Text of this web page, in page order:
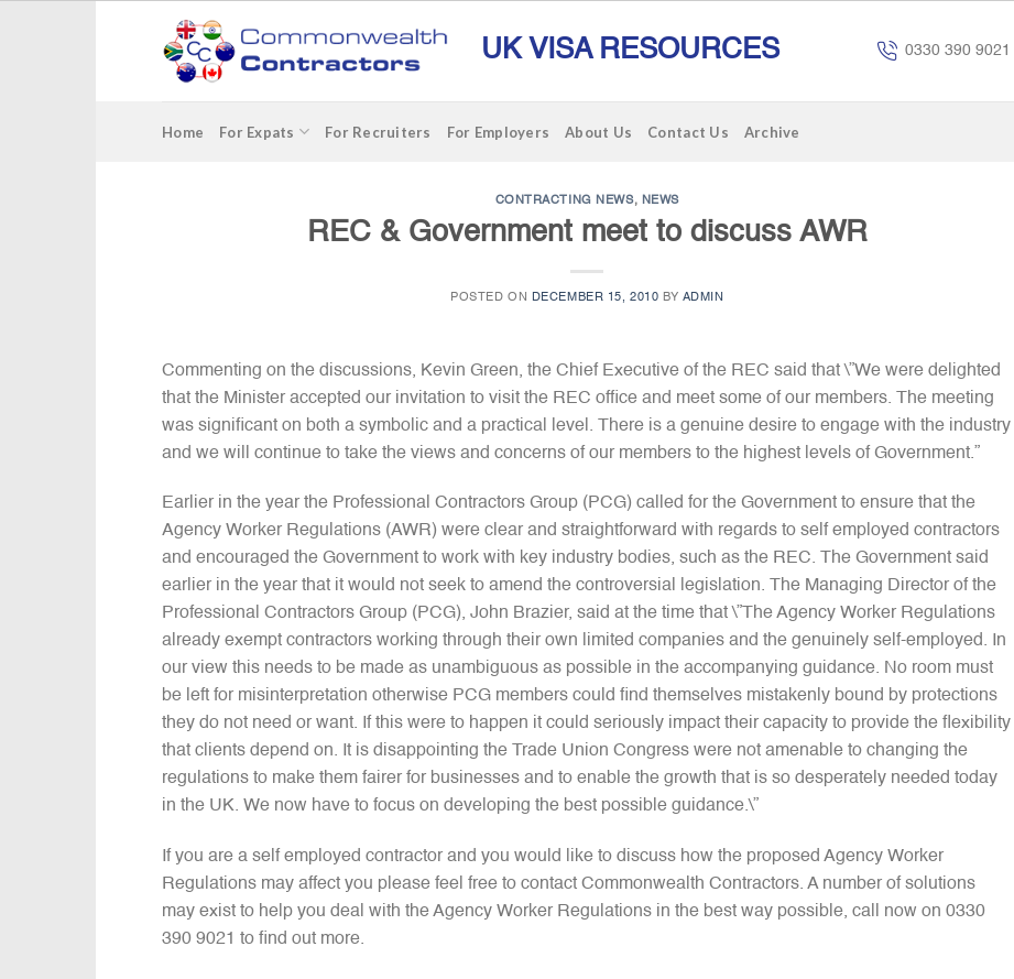
UK VISA RESOURCES 0330 390 9021
Home For Expats For Recruiters For Employers About Us Contact Us Archive
CONTRACTING NEWS, NEWS
REC & Government meet to discuss AWR
POSTED ON DECEMBER 15, 2010 BY ADMIN
Commenting on the discussions, Kevin Green, the Chief Executive of the REC said that \”We were delighted
that the Minister accepted our invitation to visit the REC office and meet some of our members. The meeting
was significant on both a symbolic and a practical level. There is a genuine desire to engage with the industry
and we will continue to take the views and concerns of our members to the highest levels of Government.”
Earlier in the year the Professional Contractors Group (PCG) called for the Government to ensure that the
Agency Worker Regulations (AWR) were clear and straightforward with regards to self employed contractors
and encouraged the Government to work with key industry bodies, such as the REC. The Government said
earlier in the year that it would not seek to amend the controversial legislation. The Managing Director of the
Professional Contractors Group (PCG), John Brazier, said at the time that \”The Agency Worker Regulations
already exempt contractors working through their own limited companies and the genuinely self-employed. In
our view this needs to be made as unambiguous as possible in the accompanying guidance. No room must
be left for misinterpretation otherwise PCG members could find themselves mistakenly bound by protections
they do not need or want. If this were to happen it could seriously impact their capacity to provide the flexibility
that clients depend on. It is disappointing the Trade Union Congress were not amenable to changing the
regulations to make them fairer for businesses and to enable the growth that is so desperately needed today
in the UK. We now have to focus on developing the best possible guidance.\”
If you are a self employed contractor and you would like to discuss how the proposed Agency Worker
Regulations may affect you please feel free to contact Commonwealth Contractors. A number of solutions
may exist to help you deal with the Agency Worker Regulations in the best way possible, call now on 0330
390 9021 to find out more.